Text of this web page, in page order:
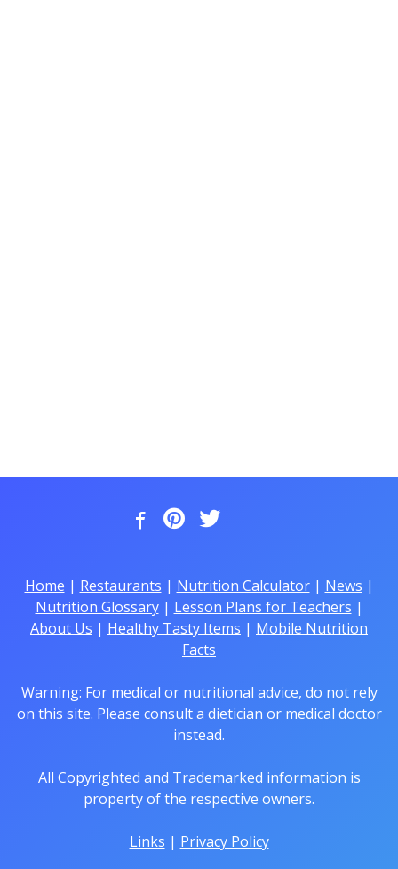
Home | Restaurants | Nutrition Calculator| News |
Nutrition Glossary| Lesson Plans for Teachers |
About Us | Healthy Tasty Items | Mobile Nutrition
Facts
Warning: For medical or nutritional advice, do not rely
on this site. Please consult a dietician or medical doctor
instead.
All Copyrighted and Trademarked information is
property of the respective owners.
Links | Privacy Policy